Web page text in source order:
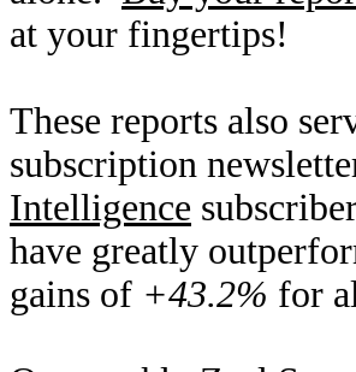
at your fingertips!
These reports also
subscription
Intelligence
have greatly
gains of +43.2% for